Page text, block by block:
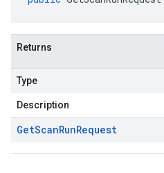
Returns
Type
Description
GetScanRunRequest